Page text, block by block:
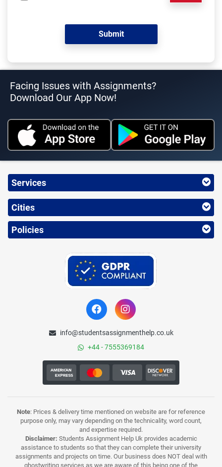
Facing Issues with Assignments?
Download Our App Now!
Services
Cities
Policies
info@studentsassignmenthelp.co.uk
+44 - 7555369184
Note: Prices & delivery time mentioned on website are for reference
purpose only, may vary depending on the technicality, word count,
and expertise required.
Disclaimer: Students Assignment Help Uk provides academic
assistance to students so that they can complete their university
assignments and projects on time. Our business does NOT deal with
ghostwriting services as we are aware of this being one of the